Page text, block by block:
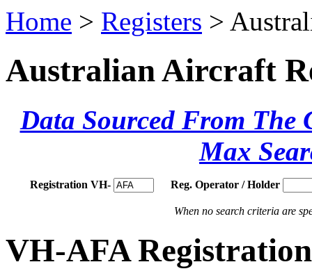
Home > Registers >
Australian Aircraft
Data Sourced From The
Max
Registration VH- Reg. Operator / Holder
When no search criteria are
VH-AFA